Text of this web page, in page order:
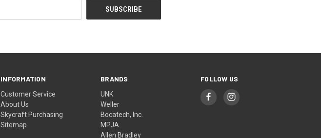
INFORMATION
Customer Service
About Us
Skycraft Purchasing
Sitemap
BRANDS
UNK
Weller
Bocatech, Inc.
MPJA
Allen Bradley
FOLLOW US